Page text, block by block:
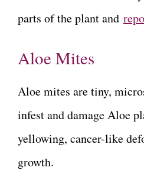
parts of the plant and
Aloe Mites
Aloe mites are tiny,
infest and damage Aloe
yellowing, cancer-like
growth.